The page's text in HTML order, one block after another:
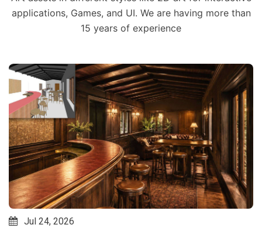
applications, Games, and UI. We are having more than
15 years of experience
Jul 24, 2026